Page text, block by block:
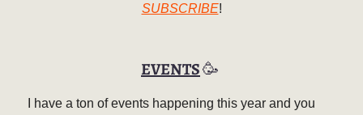
SUBSCRIBE!
EVENTS🥳
I have a ton of events happening this year and you